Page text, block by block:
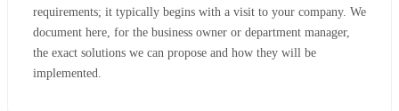
requirements; it typically begins with a visit to your company. We
document here, for the business owner or department manager,
the exact solutions we can propose and how they will be
implemented.